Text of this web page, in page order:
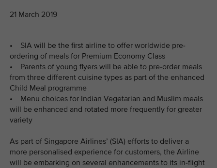
21 March 2019
• SIA will be the first airline to offer worldwide pre-
ordering of meals for Premium Economy Class
• Parents of young flyers will be able to pre-order meals
from three different cuisine types as part of the enhanced
Child Meal programme
• Menu choices for Indian Vegetarian and Muslim meals
will be enhanced and rotated more frequently for greater
variety
As part of Singapore Airlines’ (SIA) efforts to deliver a
more personalised experience for customers, the Airline
will be embarking on several enhancements to its in-flight